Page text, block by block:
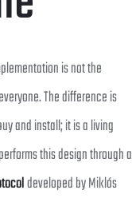
is not the
The difference is
and install; it is a living
this design through a
developed by Miklós